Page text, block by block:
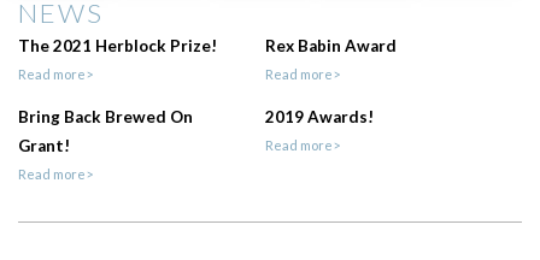
NEWS
The 2021 Herblock Prize!
Read more>
Rex Babin Award
Read more>
Bring Back Brewed On
Grant!
Read more>
2019 Awards!
Read more>